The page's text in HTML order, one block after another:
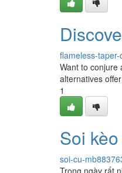
flameless-
Want to conjure
alternatives
1
Soi
soi-cu-
Trong ngày rất